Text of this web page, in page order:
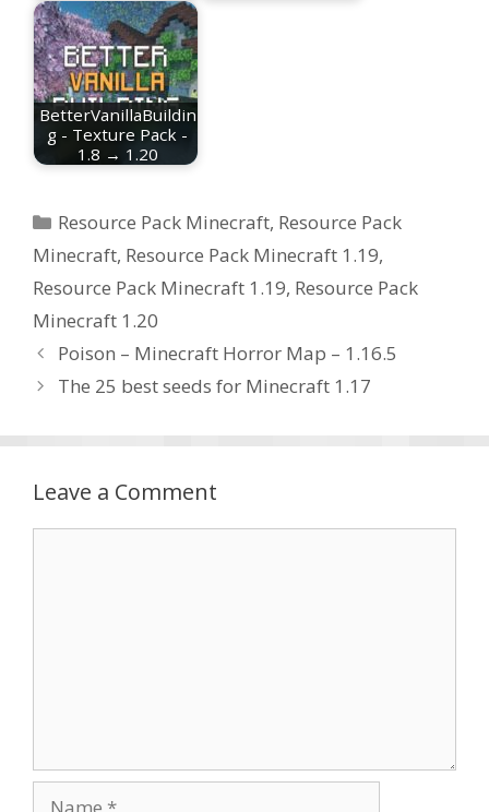
BetterVanillaBuildin
g - Texture Pack -
1.8 → 1.20
Categories
Resource Pack Minecraft, Resource Pack
Minecraft, Resource Pack Minecraft 1.19,
Resource Pack Minecraft 1.19, Resource Pack
Minecraft 1.20
Poison – Minecraft Horror Map – 1.16.5
The 25 best seeds for Minecraft 1.17
Leave a Comment